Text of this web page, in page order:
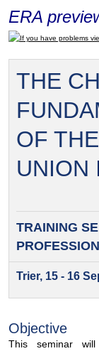
ERA
If you have problems
THE
OF
UNION
TRAINING
Trier, 15 - 16
Objective
This seminar